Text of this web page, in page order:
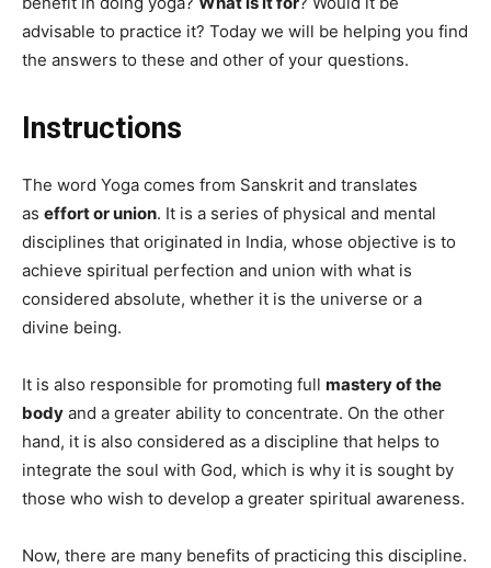
advisable to practice it? Today we will be helping you find
the answers to these and other of your questions.
Instructions
The word Yoga comes from Sanskrit and translates
as effort or union. It is a series of physical and mental
disciplines that originated in India, whose objective is to
achieve spiritual perfection and union with what is
considered absolute, whether it is the universe or a
divine being.
It is also responsible for promoting full mastery of the
body and a greater ability to concentrate. On the other
hand, it is also considered as a discipline that helps to
integrate the soul with God, which is why it is sought by
those who wish to develop a greater spiritual awareness.
Now, there are many benefits of practicing this discipline.